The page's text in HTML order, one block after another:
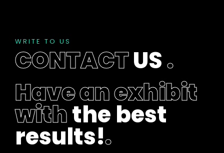
WRITE TO US
CONTACTUS.
Have an exhibit
withthe best
results!.